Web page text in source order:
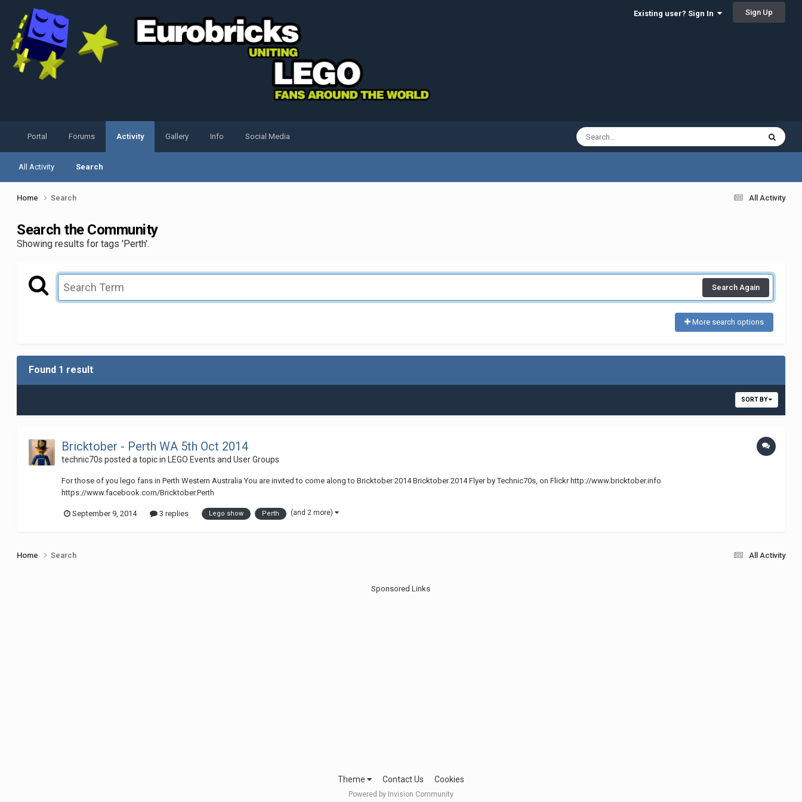
Existing user? Sign In Sign Up
Portal Forums Activity
All Activity Search
Gallery Info Social Media
All Activity
Home Search
Search the Community
Showing results for tags 'Perth'.
Search Again
More search options
Found 1 result
SORT BY
Bricktober - Perth WA 5th Oct 2014
technic70s posted a topic in LEGO Events and User Groups
For those of you lego fans in Perth Western Australia You are invited to come along to Bricktober 2014 Bricktober 2014 Flyer by Technic70s, on Flickr http://www.bricktober.info
https://www.facebook.com/Bricktober.Perth
September 9, 2014 3 replies Lego show Perth (and 2 more)
All Activity
Home Search
Sponsored Links
Theme Contact Us Cookies
Powered by Invision Community